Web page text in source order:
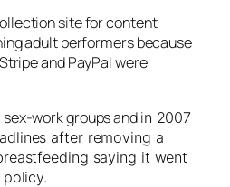
site for content
adult performers because
and PayPal were
work groups and in 2007
after removing a
saying it went